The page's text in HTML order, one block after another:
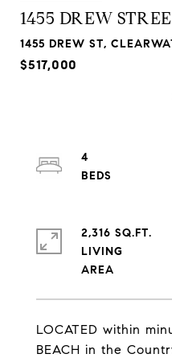
1455 DREW
1455 DREW ST,
$517,000
LOCATED within
BEACH in the
4
2,316 SQ.FT.
LIVING